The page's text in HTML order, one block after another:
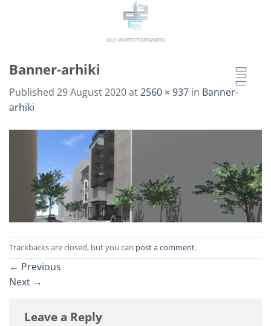
Banner-arhiki
Published 29 August 2020at2560 × 937 in Banner-
arhiki
Trackbacks are closed, but you can post a comment.
← Previous
Next →
Leave a Reply